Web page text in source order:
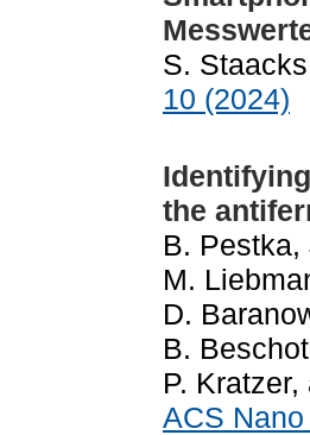
S.
10 (2024)
the
B.
M.
D.
B.
P.
ACS